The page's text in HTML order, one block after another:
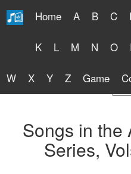
Home A B C
K L M N O
W X Y Z Game
Free
Songs in the
Series,